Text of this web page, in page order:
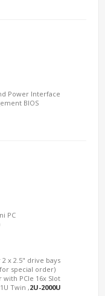
Power Interface
BIOS
PC
x 2.5" drive bays
special order)
with PCIe 16x Slot
Twin ,2U-2000U